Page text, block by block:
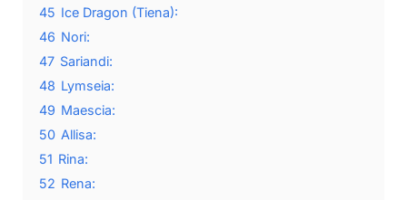
45 Ice Dragon (Tiena):
46 Nori:
47 Sariandi:
48 Lymseia:
49 Maescia:
50 Allisa:
51 Rina:
52 Rena: